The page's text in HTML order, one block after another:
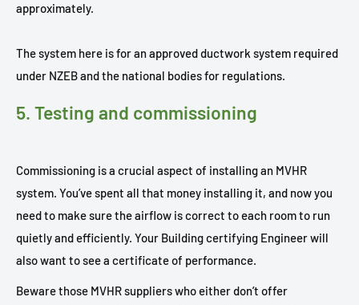
approximately.
The system here is for an approved ductwork system required
under NZEB and the national bodies for regulations.
5. Testing and commissioning
Commissioning is a crucial aspect of installing an MVHR
system. You’ve spent all that money installing it, and now you
need to make sure the airflow is correct to each room to run
quietly and efficiently. Your Building certifying Engineer will
also want to see a certificate of performance.
Beware those MVHR suppliers who either don’t offer